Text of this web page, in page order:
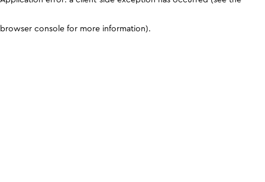
browser console for more information).